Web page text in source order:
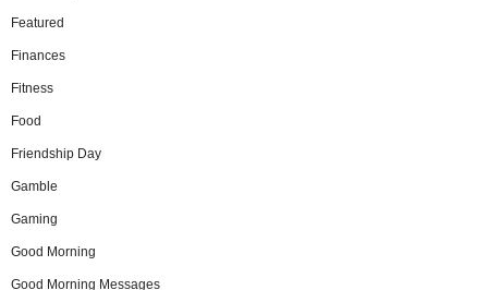
Featured
Finances
Fitness
Food
Friendship Day
Gamble
Gaming
Good Morning
Good Morning Messages